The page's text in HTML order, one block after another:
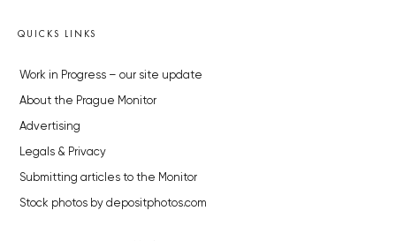
QUICKS LINKS
Work in Progress – our site update
About the Prague Monitor
Advertising
Legals & Privacy
Submitting articles to the Monitor
Stock photos by depositphotos.com